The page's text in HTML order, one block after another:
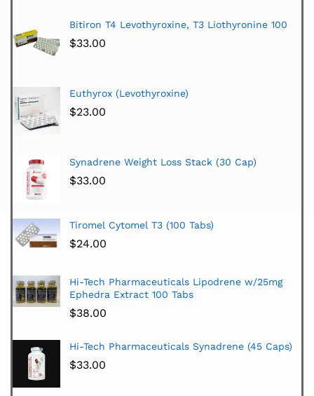
Bitiron T4 Levothyroxine, T3 Liothyronine 100
$33.00
Euthyrox (Levothyroxine)
$23.00
Synadrene Weight Loss Stack (30 Cap)
$33.00
Tiromel Cytomel T3 (100 Tabs)
$24.00
Hi-Tech Pharmaceuticals Lipodrene w/25mg
Ephedra Extract 100 Tabs
$38.00
Hi-Tech Pharmaceuticals Synadrene (45 Caps)
$33.00